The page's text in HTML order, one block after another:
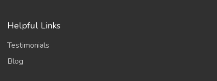
Helpful Links
Testimonials
Blog